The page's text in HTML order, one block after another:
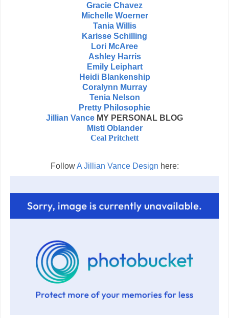
Gracie Chavez
Michelle Woerner
Tania Willis
Karisse Schilling
Lori McAree
Ashley Harris
Emily Leiphart
Heidi Blankenship
Coralynn Murray
Tenia Nelson
Pretty Philosophie
Jillian Vance MY PERSONAL BLOG
Misti Oblander
Ceal Pritchett
FollowA Jillian Vance Design here: